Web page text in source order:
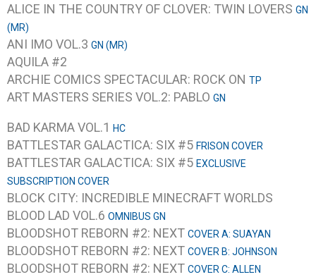
ALICE IN THE COUNTRY OF CLOVER: TWIN LOVERS GN
(MR)
ANI IMO VOL.3 GN (MR)
AQUILA #2
ARCHIE COMICS SPECTACULAR: ROCK ON TP
ART MASTERS SERIES VOL.2: PABLO GN
BAD KARMA VOL.1 HC
BATTLESTAR GALACTICA: SIX #5 FRISON COVER
BATTLESTAR GALACTICA: SIX #5 EXCLUSIVE
SUBSCRIPTION COVER
BLOCK CITY: INCREDIBLE MINECRAFT WORLDS
BLOOD LAD VOL.6 OMNIBUS GN
BLOODSHOT REBORN #2: NEXT COVER A: SUAYAN
BLOODSHOT REBORN #2: NEXT COVER B: JOHNSON
BLOODSHOT REBORN #2: NEXT COVER C: ALLEN